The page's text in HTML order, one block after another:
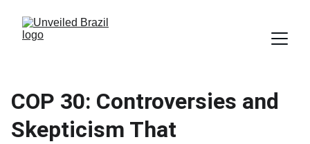
COP 30: Controversies and
Skepticism That